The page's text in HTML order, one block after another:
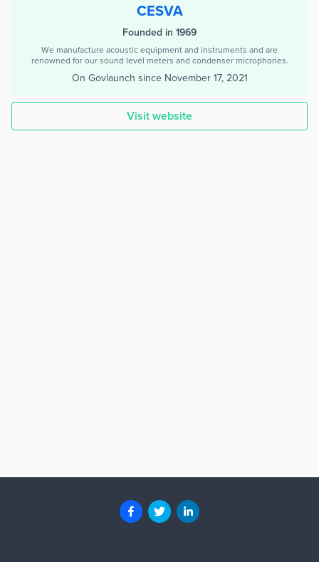
CESVA
Founded in 1969
We manufacture acoustic equipment and instruments and are
renowned for our sound level meters and condenser microphones.
On Govlaunch since November 17, 2021
Visit website